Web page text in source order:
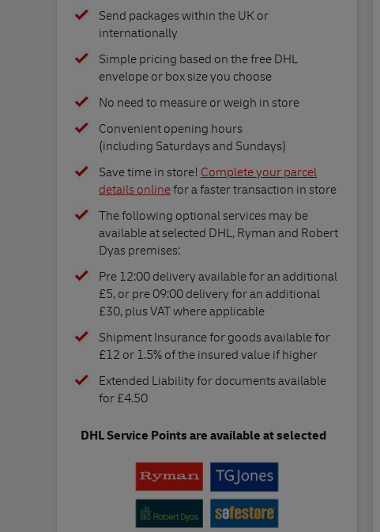
Send packages within the UK or
internationally
Simple pricing based on the free DHL
envelope or box size you choose
No need to measure or weigh in store
Convenient opening hours
(including Saturdays and Sundays)
Save time in store! Complete your parcel
details onlinefor a faster transaction in store
The following optional services may be
available at selected DHL, Ryman and Robert
Dyas premises:
Pre 12:00 delivery available for an additional
£5, or pre 09:00 delivery for an additional
£30, plus VAT where applicable
Shipment Insurance for goods available for
£12 or 1.5% of the insured value if higher
Extended Liability for documents available
for £4.50
DHL Service Points are available at selected